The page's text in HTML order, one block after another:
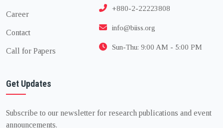
Career
Contact
Call for Papers
+880-2-22223808
info@biiss.org
Sun-Thu: 9:00 AM - 5:00 PM
Get Updates
Subscribe to our newsletter for research publications and event
announcements.